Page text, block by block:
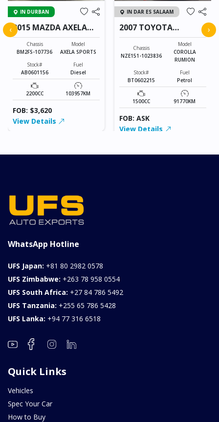
IN DURBAN
2015 MAZDA AXELA
SPORTS
Chassis
BM2FS-107736
Model
AXELA SPORTS
Stock#
AB0601156
Fuel
Diesel
2200CC 103957KM
FOB: $3,620
View Details
IN DAR ES SALAAM
2007 TOYOTA
COROLLA RUMION
Chassis
NZE151-1023836
Model
COROLLA
RUMION
Stock#
BT0602215
Fuel
Petrol
1500CC 91770KM
FOB: ASK
View Details
‹ ›
WhatsApp Hotline
UFS Japan: +81 80 2982 0578
UFS Zimbabwe: +263 78 958 0554
UFS South Africa: +27 84 786 5492
UFS Tanzania: +255 65 786 5428
UFS Lanka: +94 77 316 6518
Quick Links
Vehicles
Spec Your Car
How to Buy